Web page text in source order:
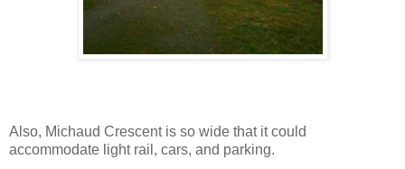
Also, Michaud Crescent is so wide that it could
accommodate light rail, cars, and parking.